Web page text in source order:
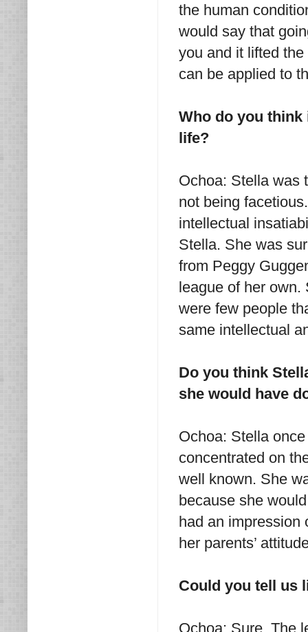
the human
would say that
you and it lifted
can be applied to
Who do you think
life?
Ochoa: Stella was
not being
intellectual
Stella. She was
from Peggy
league of her own.
were few people
same intellectual
Do you think
she would have
Ochoa: Stella
concentrated on
well known. She
because she
had an impression
her parents’
Could you tell us
Ochoa: Sure. The